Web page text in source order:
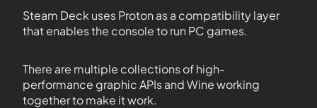
Steam Deck uses Proton as a compatibility layer
that enables the console to run PC games.
There are multiple collections of high-
performance graphic APIs and Wine working
together to make it work.